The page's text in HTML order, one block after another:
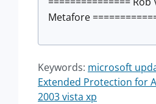
Metafore
Keywords: microsoft
Extended Protection for
2003 vista xp